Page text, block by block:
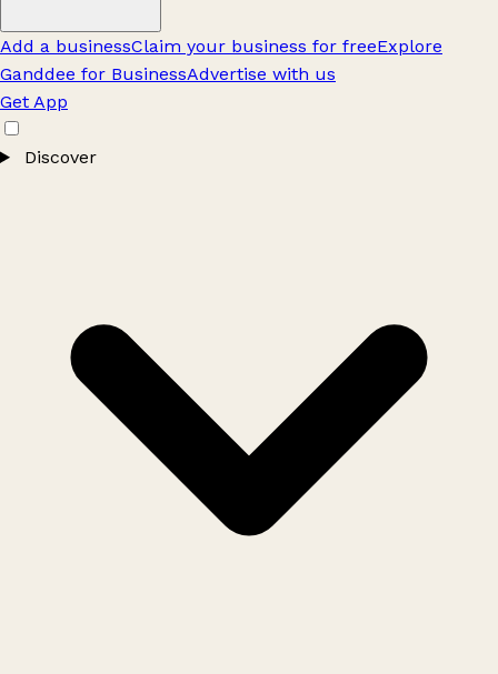
Add a businessClaim your business for freeExplore
Ganddee for BusinessAdvertise with us
Get App
Discover